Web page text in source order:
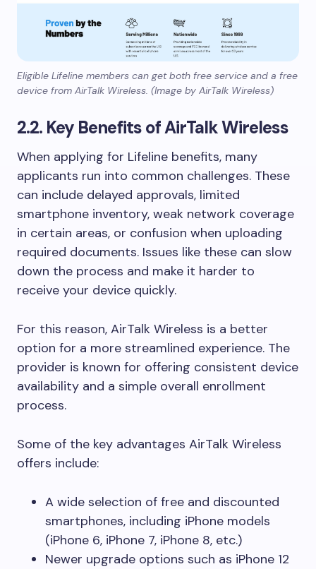
Eligible Lifeline members can get both free service and a free
device from AirTalk Wireless. (Image by AirTalk Wireless)
2.2. Key Benefits of AirTalk Wireless
When applying for Lifeline benefits, many
applicants run into common challenges. These
can include delayed approvals, limited
smartphone inventory, weak network coverage
in certain areas, or confusion when uploading
required documents. Issues like these can slow
down the process and make it harder to
receive your device quickly.
For this reason, AirTalk Wireless is a better
option for a more streamlined experience. The
provider is known for offering consistent device
availability and a simple overall enrollment
process.
Some of the key advantages AirTalk Wireless
offers include:
A wide selection of free and discounted
smartphones, including iPhone models
(iPhone 6, iPhone 7, iPhone 8, etc.)
Newer upgrade options such as iPhone 12